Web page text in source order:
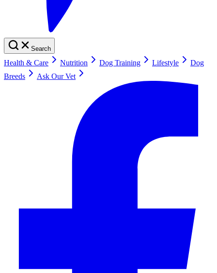
Search
Health & Care Nutrition Dog Training Lifestyle
Dog
Breeds
Ask Our Vet